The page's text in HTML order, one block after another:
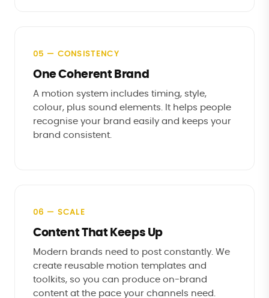
05 — CONSISTENCY
One Coherent Brand
A motion system includes timing, style,
colour, plus sound elements. It helps people
recognise your brand easily and keeps your
brand consistent.
06 — SCALE
Content That Keeps Up
Modern brands need to post constantly. We
create reusable motion templates and
toolkits, so you can produce on-brand
content at the pace your channels need.